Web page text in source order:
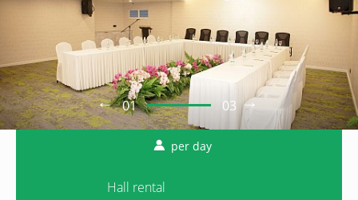
01 03
per day
Hall rental